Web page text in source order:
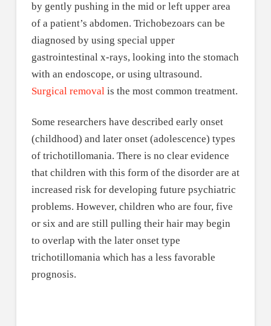
by gently pushing in the mid or left upper area
of a patient’s abdomen. Trichobezoars can be
diagnosed by using special upper
gastrointestinal x-rays, looking into the stomach
with an endoscope, or using ultrasound.
Surgical removalis the most common treatment.
Some researchers have described early onset
(childhood) and later onset (adolescence) types
of trichotillomania. There is no clear evidence
that children with this form of the disorder are at
increased risk for developing future psychiatric
problems. However, children who are four, five
or six and are still pulling their hair may begin
to overlap with the later onset type
trichotillomania which has a less favorable
prognosis.